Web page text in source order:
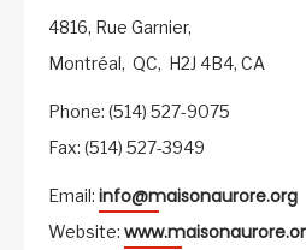
4816, Rue Garnier,
Montréal, QC, H2J 4B4, CA
Phone: (514) 527-9075
Fax: (514) 527-3949
Email: info@maisonaurore.org
Website: